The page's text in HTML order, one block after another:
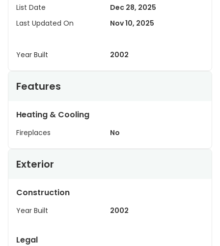
List Date
Dec 28, 2025
Last Updated On
Nov 10, 2025
Year Built 2002
Features
Heating & Cooling
Fireplaces No
Exterior
Construction
Year Built 2002
Legal